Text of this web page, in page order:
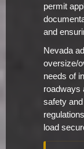
permit
and
Nevada
oversize/
needs of
roadways
safety
load